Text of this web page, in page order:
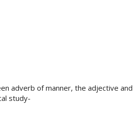
adverb of manner, the adjective and
study-